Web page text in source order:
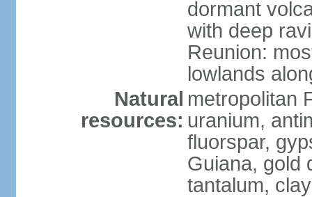
dormant
with deep
Reunion:
lowlands
Natural
resources:
metropolitan
uranium,
fluorspar,
Guiana, gold
tantalum, clay